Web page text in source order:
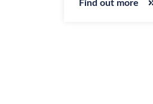
Find out more